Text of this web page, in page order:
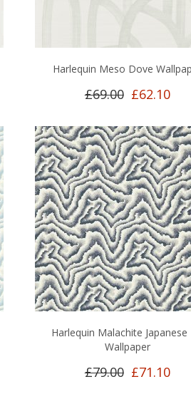
Harlequin Meso Dove
£69.00 £62.10
Harlequin Malachite Japanese
Wallpaper
£79.00 £71.10